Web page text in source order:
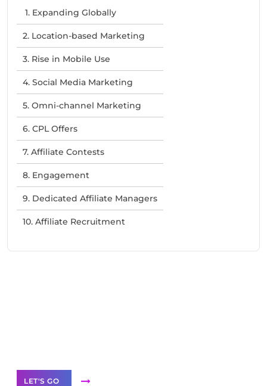
1. Expanding Globally
2. Location-based Marketing
3. Rise in Mobile Use
4. Social Media Marketing
5. Omni-channel Marketing
6. CPL Offers
7. Affiliate Contests
8. Engagement
9. Dedicated Affiliate Managers
10. Affiliate Recruitment
LET'S GO